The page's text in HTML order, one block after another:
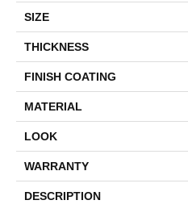
SIZE
THICKNESS
FINISH COATING
MATERIAL
LOOK
WARRANTY
DESCRIPTION